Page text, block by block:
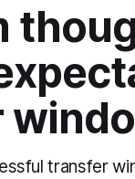
transfer